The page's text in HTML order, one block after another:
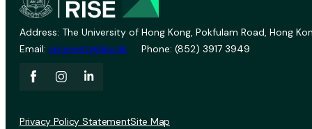
Address: The University of Hong Kong, Pokfulam Road, Hong
Email: vprevent@hku.hk Phone: (852) 3917 3949
Privacy Policy StatementSite Map